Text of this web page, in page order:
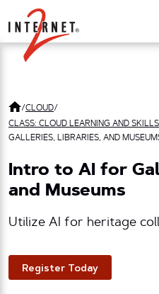
Return Home
/CLOUD/
CLASS: CLOUD LEARNING AND
GALLERIES, LIBRARIES, AND
Intro to AI for
and Museums
Utilize AI for heritage
Register Today